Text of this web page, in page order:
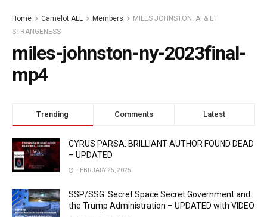
Home Camelot ALL Members
MILES JOHNSTON: AI & ET
STRANGENESS
miles-johnston-ny-2023final-
mp4
Trending Comments Latest
CYRUS PARSA: BRILLIANT AUTHOR FOUND DEAD
– UPDATED
FEBRUARY 25, 2025
SSP/SSG: Secret Space Secret Government and
the Trump Administration – UPDATED with VIDEO